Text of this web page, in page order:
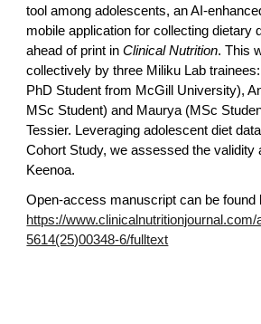
tool among adolescents, an AI-
mobile application for collecting dietary
ahead of print inClinical Nutrition. This
collectively by three Miliku Lab
PhD Student from McGill University),
MSc Student) and Maurya (MSc
Tessier. Leveraging adolescent diet
Cohort Study, we assessed the validity
Keenoa.
Open-access manuscript can be found
https://www.clinicalnutritionjournal.com/
5614(25)00348-6/fulltext